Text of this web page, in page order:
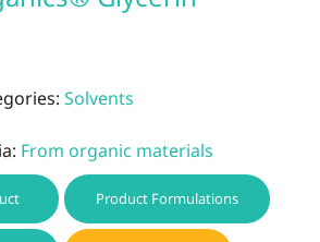
Solvents
From organic materials
Product Formulations